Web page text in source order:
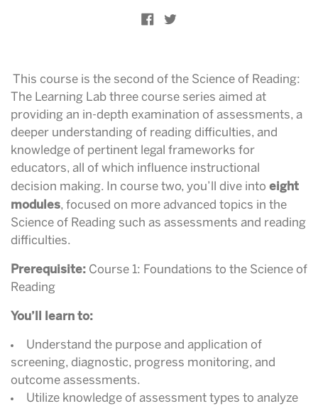
Share on Facebook
This course is the second of the Science of Reading:
The Learning Lab three course series aimed at
providing an in-depth examination of assessments, a
deeper understanding of reading difficulties, and
knowledge of pertinent legal frameworks for
educators, all of which influence instructional
decision making. In course two, you’ll dive into eight
modules, focused on more advanced topics in the
Science of Reading such as assessments and reading
difficulties.
Prerequisite: Course 1: Foundations to the Science of
Reading
You’ll learn to:
Understand the purpose and application of
screening, diagnostic, progress monitoring, and
outcome assessments.
Utilize knowledge of assessment types to analyze